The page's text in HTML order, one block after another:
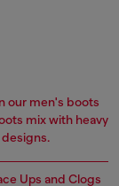
our men's boots
mix with heavy
Ups and Clogs